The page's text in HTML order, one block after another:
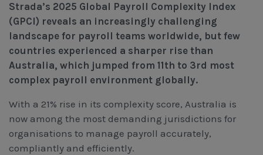
Workcover, Rehabilitation & Return to Work
Strada’s 2025 Global Payroll Complexity Index
(GPCI) reveals an increasingly challenging
landscape for payroll teams worldwide, but few
countries experienced a sharper rise than
Australia, which jumped from 11th to 3rd most
complex payroll environment globally.
With a 21% rise in its complexity score, Australia is
now among the most demanding jurisdictions for
organisations to manage payroll accurately,
compliantly and efficiently.